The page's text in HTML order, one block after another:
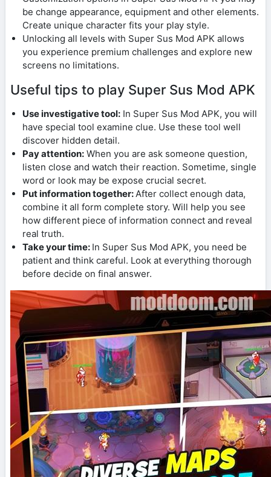
be change appearance, equipment and other elements.
Create unique character fits your play style.
Unlocking all levels with Super Sus Mod APK allows
you experience premium challenges and explore new
screens no limitations.
Useful tips to play Super Sus Mod APK
Use investigative tool: In Super Sus Mod APK, you will
have special tool examine clue. Use these tool well
discover hidden detail.
Pay attention: When you are ask someone question,
listen close and watch their reaction. Sometime, single
word or look may be expose crucial secret.
Put information together: After collect enough data,
combine it all form complete story. Will help you see
how different piece of information connect and reveal
real truth.
Take your time: In Super Sus Mod APK, you need be
patient and think careful. Look at everything thorough
before decide on final answer.